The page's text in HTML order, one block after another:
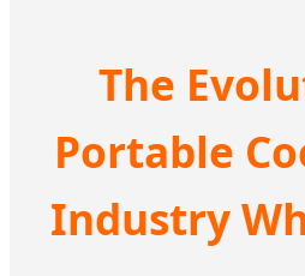
The
Portable
Industry